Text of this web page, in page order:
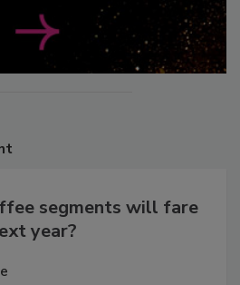
segments will fare
year?